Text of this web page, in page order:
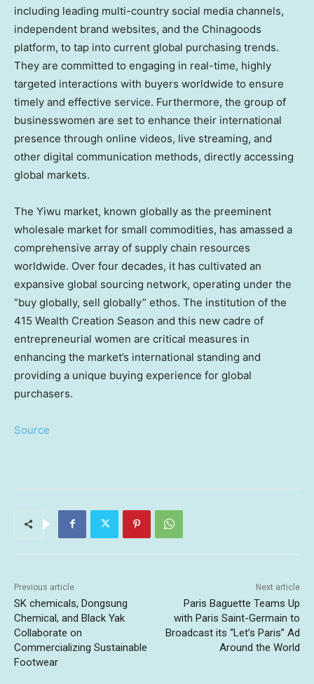
including leading multi-country social media channels,
independent brand websites, and the Chinagoods
platform, to tap into current global purchasing trends.
They are committed to engaging in real-time, highly
targeted interactions with buyers worldwide to ensure
timely and effective service. Furthermore, the group of
businesswomen are set to enhance their international
presence through online videos, live streaming, and
other digital communication methods, directly accessing
global markets.
The Yiwu market, known globally as the preeminent
wholesale market for small commodities, has amassed a
comprehensive array of supply chain resources
worldwide. Over four decades, it has cultivated an
expansive global sourcing network, operating under the
“buy globally, sell globally” ethos. The institution of the
415 Wealth Creation Season and this new cadre of
entrepreneurial women are critical measures in
enhancing the market’s international standing and
providing a unique buying experience for global
purchasers.
Source
Previous article
SK chemicals, Dongsung
Chemical, and Black Yak
Collaborate on
Commercializing Sustainable
Footwear
Next article
Paris Baguette Teams Up
with Paris Saint-Germain to
Broadcast its “Let’s Paris” Ad
Around the World